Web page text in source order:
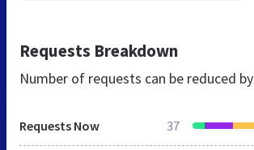
Requests Breakdown
Number of requests can be reduced by
Requests Now 37